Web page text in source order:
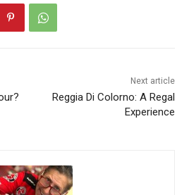
Next article
Reggia Di Colorno: A Regal
Experience